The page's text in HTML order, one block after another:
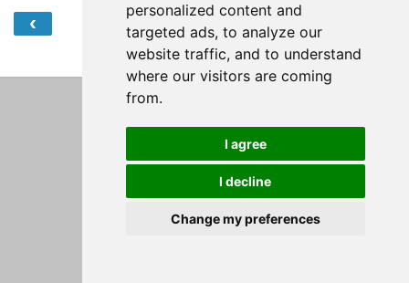
personalized content and
targeted ads, to analyze our
website traffic, and to understand
where our visitors are coming
from.
I agree
I decline
Change my preferences
‹ Home
View web version